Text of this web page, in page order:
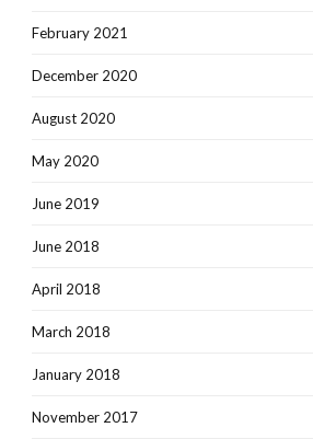
February 2021
December 2020
August 2020
May 2020
June 2019
June 2018
April 2018
March 2018
January 2018
November 2017